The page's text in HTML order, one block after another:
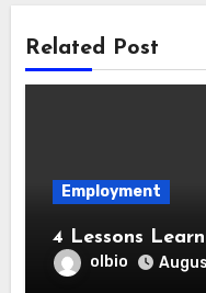
Related Post
Employment
4 Lessons
olbio